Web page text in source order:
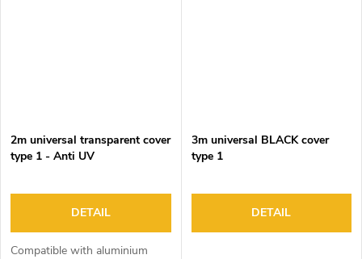
2m universal transparent cover
type 1 - Anti UV
DETAIL
Compatible with aluminium
3m universal BLACK cover
type 1
DETAIL